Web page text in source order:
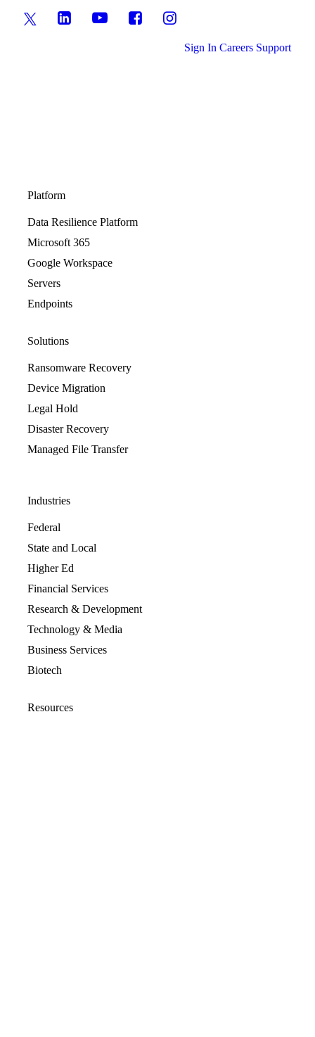
Sign In Careers Support
Platform
Data Resilience Platform
Microsoft 365
Google Workspace
Servers
Endpoints
Solutions
Ransomware Recovery
Device Migration
Legal Hold
Disaster Recovery
Managed File Transfer
Industries
Federal
State and Local
Higher Ed
Financial Services
Research & Development
Technology & Media
Business Services
Biotech
Resources